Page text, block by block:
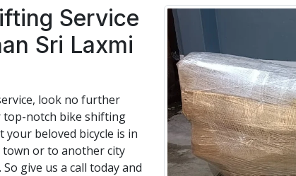
Service
Sri Laxmi
look no further
top-notch bike shifting
your beloved bicycle is in
town or to another city
give us a call today and